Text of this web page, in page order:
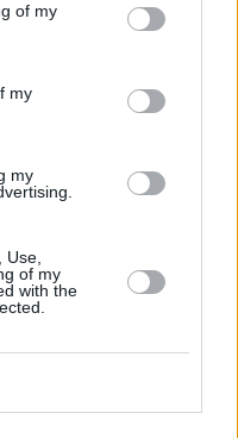
of my
my
my
of my
with the